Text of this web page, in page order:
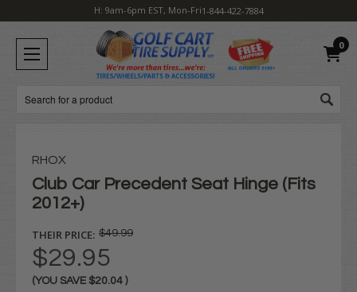
H: 9am-6pm EST, Mon-Fri1-844-422-7884
0
Search
RHOX
Club Car Precedent Seat Hinge (Fits
2012+)
THEIR PRICE: $49.99
$29.95
(YOU SAVE $20.04 )